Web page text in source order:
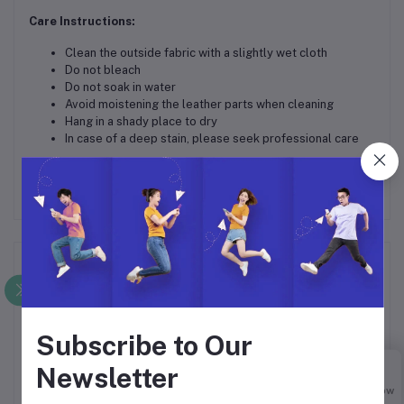
Care Instructions:
Clean the outside fabric with a slightly wet cloth
Do not bleach
Do not soak in water
Avoid moistening the leather parts when cleaning
Hang in a shady place to dry
In case of a deep stain, please seek professional care
Frequently Bought Products
Buy Now
Subscribe to Our
Newsletter